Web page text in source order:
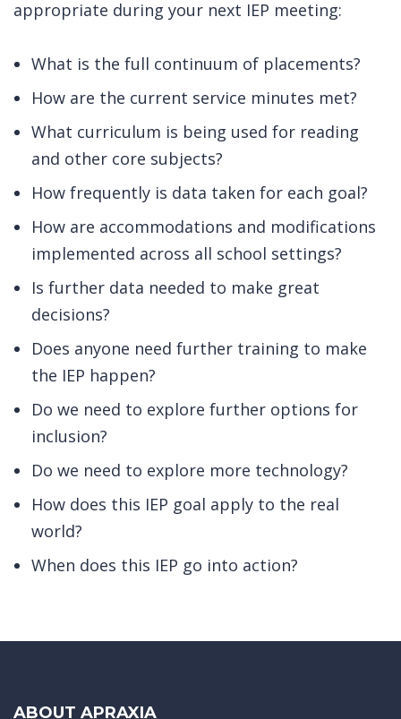
appropriate during your next IEP meeting:
What is the full continuum of placements?
How are the current service minutes met?
What curriculum is being used for reading
and other core subjects?
How frequently is data taken for each goal?
How are accommodations and modifications
implemented across all school settings?
Is further data needed to make great
decisions?
Does anyone need further training to make
the IEP happen?
Do we need to explore further options for
inclusion?
Do we need to explore more technology?
How does this IEP goal apply to the real
world?
When does this IEP go into action?
ABOUT APRAXIA